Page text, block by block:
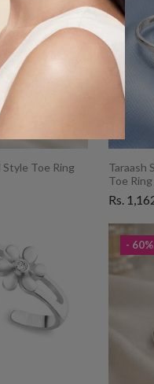
Style Toe Ring
Taraash
Toe
Rs.
- 60%